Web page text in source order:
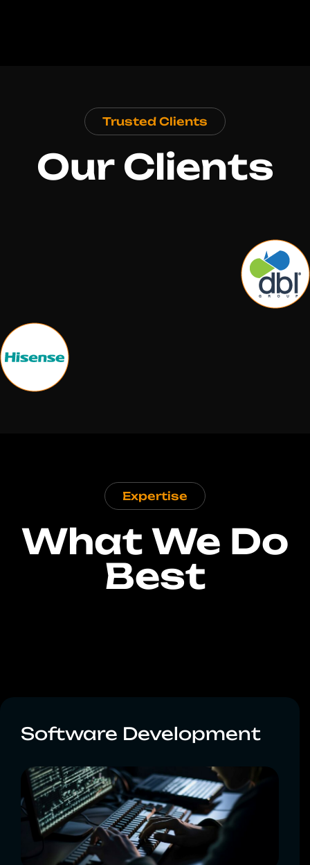
Trusted Clients
Our Clients
Expertise
What We Do
Best
Software Development